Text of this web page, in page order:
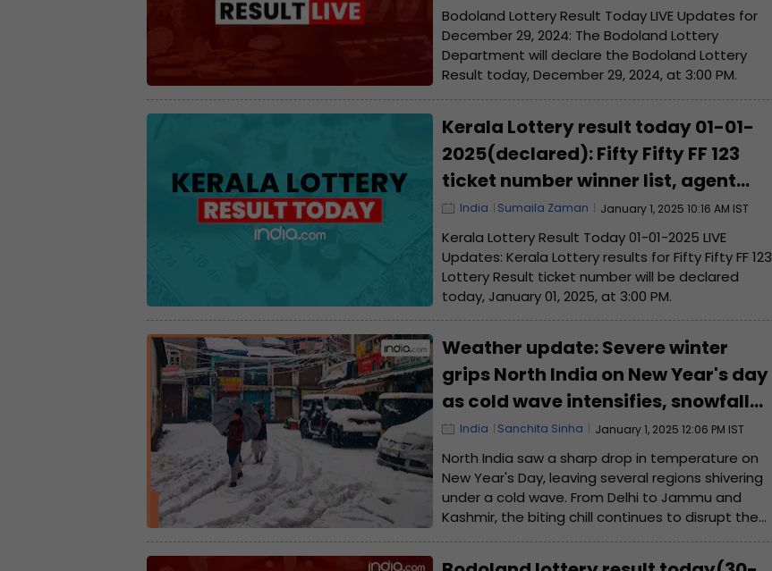
Bodoland Lottery Result Today LIVE Updates for
December 29, 2024: The Bodoland Lottery
Department will declare the Bodoland Lottery
Result today, December 29, 2024, at 3:00 PM.
Kerala Lottery result today 01-01-
2025(declared): Fifty Fifty FF 123
ticket number winner list, agent
name
India Sumaila Zaman January 1, 2025 10:16 AM IST
Kerala Lottery Result Today 01-01-2025 LIVE
Updates: Kerala Lottery results for Fifty Fifty FF 123
Lottery Result ticket number will be declared
today, January 01, 2025, at 3:00 PM.
Weather update: Severe winter
grips North India on New Year's day
as cold wave intensifies, snowfall
expected in hill states
India Sanchita Sinha January 1, 2025 12:06 PM IST
North India saw a sharp drop in temperature on
New Year's Day, leaving several regions shivering
under a cold wave. From Delhi to Jammu and
Kashmir, the biting chill continues to disrupt the
daily lives of locals.